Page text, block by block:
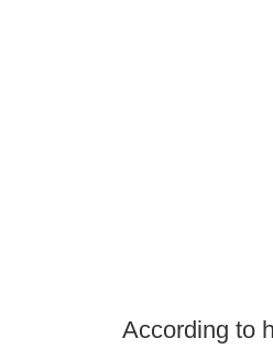
According to